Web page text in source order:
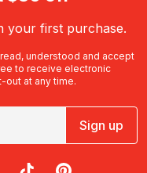
your first purchase.
understood and accept
to receive electronic
out at any time.
Sign up
on Instagramon LinkedIn
RedBalloon on TikTok
RedBalloon on